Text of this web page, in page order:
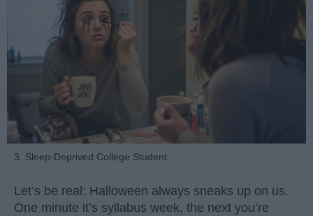
3. Sleep-Deprived College Student
Let’s be real: Halloween always sneaks up on us.
One minute it’s syllabus week, the next you’re